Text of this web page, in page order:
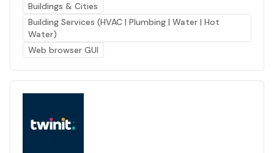
Buildings & Cities
Building Services (HVAC | Plumbing | Water | Hot
Water)
Web browser GUI